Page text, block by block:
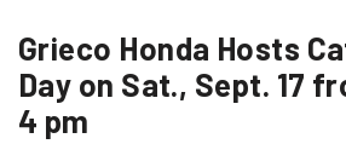
Grieco Honda Hosts
Day on Sat., Sept. 17
4 pm